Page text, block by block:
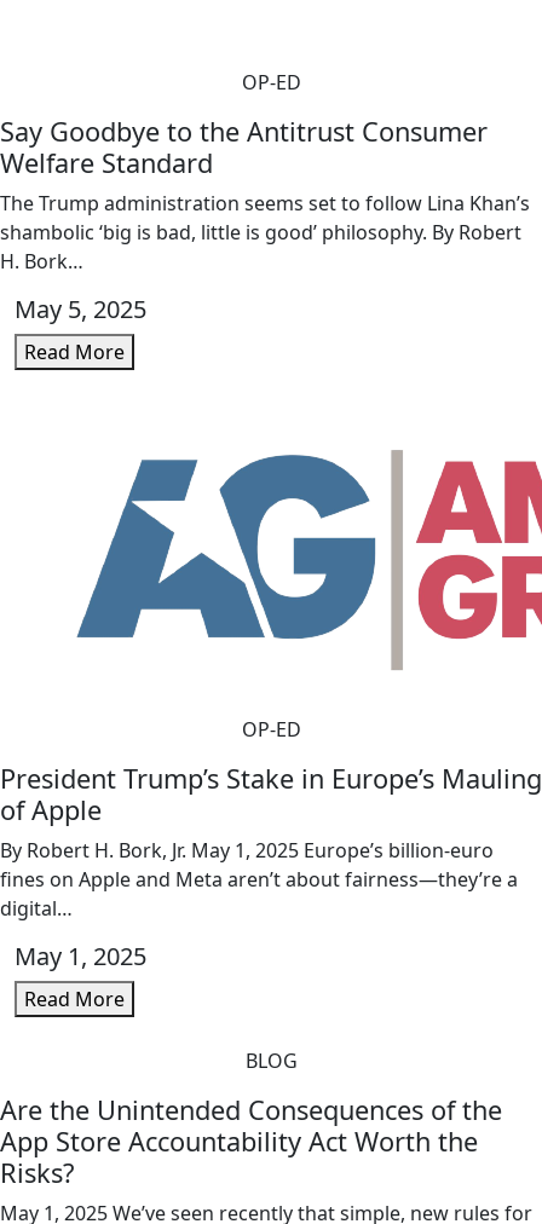
OP-ED
Say Goodbye to the Antitrust Consumer
Welfare Standard
The Trump administration seems set to follow Lina Khan’s
shambolic ‘big is bad, little is good’ philosophy. By Robert
H. Bork…
May 5, 2025
Read More
OP-ED
President Trump’s Stake in Europe’s Mauling
of Apple
By Robert H. Bork, Jr. May 1, 2025 Europe’s billion-euro
fines on Apple and Meta aren’t about fairness—they’re a
digital…
May 1, 2025
Read More
BLOG
Are the Unintended Consequences of the
App Store Accountability Act Worth the
Risks?
May 1, 2025 We’ve seen recently that simple, new rules for